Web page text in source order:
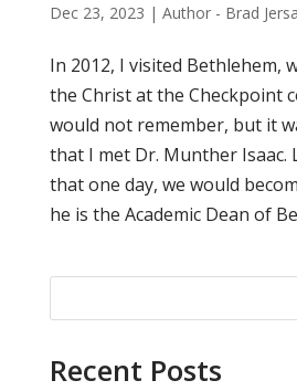
Dec 23, 2023 | Author - Brad
In 2012, I visited Bethlehem,
the Christ at the Checkpoint
would not remember, but it
that I met Dr. Munther Isaac.
that one day, we would
he is the Academic Dean of
Recent Posts